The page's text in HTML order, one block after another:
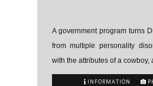
A government program turns
from multiple personality
with the attributes of a cowboy,
INFORMATION